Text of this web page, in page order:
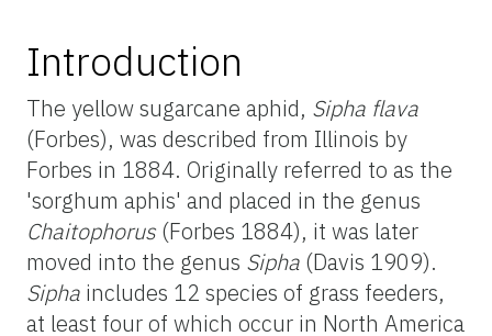
Introduction
The yellow sugarcane aphid, Sipha flava
(Forbes), was described from Illinois by
Forbes in 1884. Originally referred to as the
'sorghum aphis' and placed in the genus
Chaitophorus (Forbes 1884), it was later
moved into the genus Sipha (Davis 1909).
Sipha includes 12 species of grass feeders,
at least four of which occur in North America